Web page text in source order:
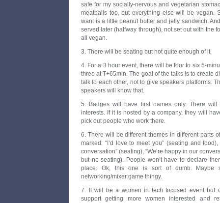
safe for my socially-nervous and vegetarian
meatballs too, but everything else will be vegan.
want is a little peanut butter and jelly sandwich.
served later (halfway through), not set out with the
all vegan.
3. There will be seating but not quite enough of it.
4. For a 3 hour event, there will be four to six 5-
three at T+65min. The goal of the talks is to create
talk to each other, not to give speakers platforms.
speakers will know that.
5. Badges will have first names only. There will
interests. If it is hosted by a company, they will
pick out people who work there.
6. There will be different themes in different parts
marked: “I’d love to meet you” (seating and
conversation” (seating), “We’re happy in our
but no seating). People won’t have to declare
place. Ok, this one is sort of dumb.
networking/mixer game thingy.
7. It will be a women in tech focused event but
support getting more women interested and